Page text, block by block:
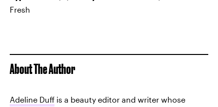
Fresh
About The Author
Adeline Duff is a beauty editor and writer whose